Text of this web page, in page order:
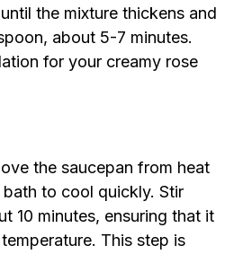
the mixture thickens and
about 5-7 minutes.
for your creamy rose
the saucepan from heat
to cool quickly. Stir
10 minutes, ensuring that it
This step is